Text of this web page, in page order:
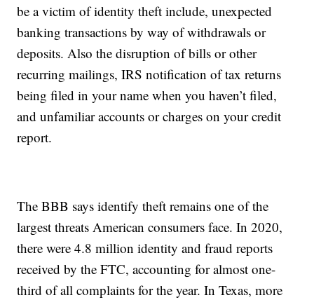
be a victim of identity theft include, unexpected
banking transactions by way of withdrawals or
deposits. Also the disruption of bills or other
recurring mailings, IRS notification of tax returns
being filed in your name when you haven’t filed,
and unfamiliar accounts or charges on your credit
report.
The BBB says identify theft remains one of the
largest threats American consumers face. In 2020,
there were 4.8 million identity and fraud reports
received by the FTC, accounting for almost one-
third of all complaints for the year. In Texas, more